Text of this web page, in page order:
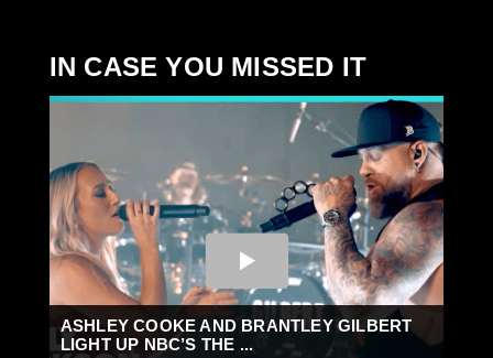
IN CASE YOU MISSED IT
ASHLEY COOKE AND BRANTLEY GILBERT
LIGHT UP NBC’S THE ...